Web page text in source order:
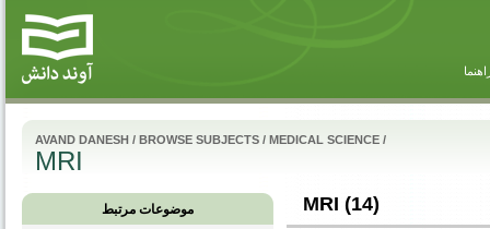
AVAND DANESH / BROWSE SUBJECTS / MEDICAL SCIENCE /
MRI
موضوعات مرتبط MRI (14)